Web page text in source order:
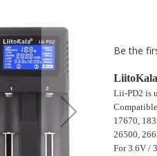
Be the
Lii-PD2 is
17670,
26500,
For 3.6V /